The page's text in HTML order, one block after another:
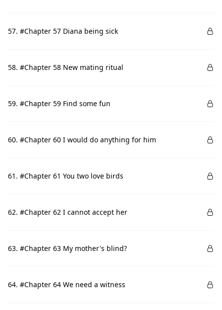
57. #Chapter 57 Diana being sick
58. #Chapter 58 New mating ritual
59. #Chapter 59 Find some fun
60. #Chapter 60 I would do anything for him
61. #Chapter 61 You two love birds
62. #Chapter 62 I cannot accept her
63. #Chapter 63 My mother's blind?
64. #Chapter 64 We need a witness